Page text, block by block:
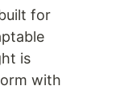
for
is
with